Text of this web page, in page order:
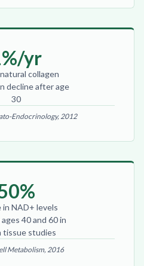
yr
collagen
decline after age
30
Endocrinology, 2012
in NAD+ levels
40 and 60 in
tissue studies
Metabolism, 2016